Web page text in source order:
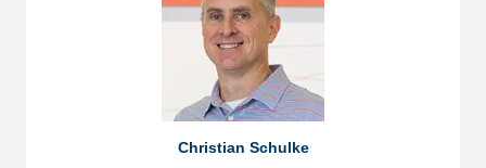
Christian Schulke